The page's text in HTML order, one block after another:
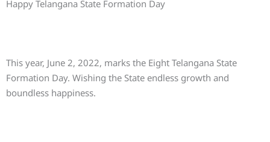
Happy Telangana State Formation Day
This year, June 2, 2022, marks the Eight Telangana State
Formation Day. Wishing the State endless growth and
boundless happiness.